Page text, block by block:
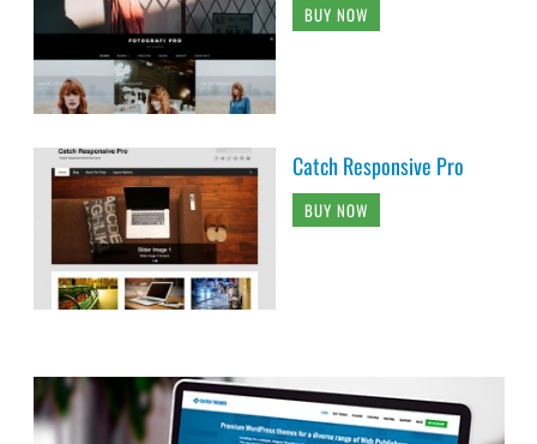
BUY NOW
Catch Responsive Pro
BUY NOW